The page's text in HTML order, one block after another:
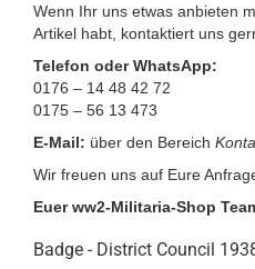
Wenn Ihr uns etwas anbieten
Artikel habt, kontaktiert uns
Telefon oder WhatsApp:
0176 – 14 48 42 72
0175 – 56 13 473
E-Mail: über den Bereich
Wir freuen uns auf Eure
Euer ww2-Militaria-Shop
Badge - District Council